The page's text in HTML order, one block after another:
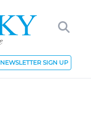
NEWSLETTER SIGN UP